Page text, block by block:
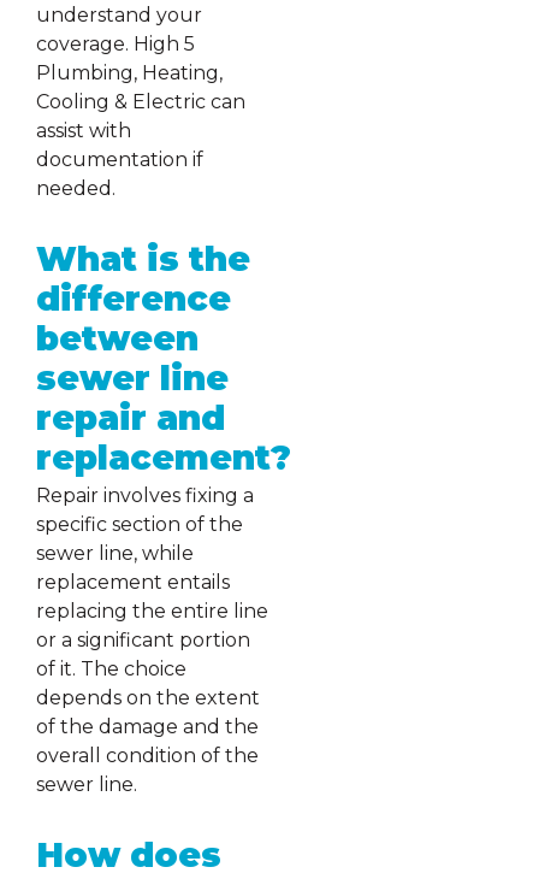
understand your
coverage. High 5
Plumbing, Heating,
Cooling & Electric can
assist with
documentation if
needed.
What is the
difference
between
sewer line
repair and
replacement?
Repair involves fixing a
specific section of the
sewer line, while
replacement entails
replacing the entire line
or a significant portion
of it. The choice
depends on the extent
of the damage and the
overall condition of the
sewer line.
How does